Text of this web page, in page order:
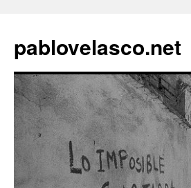
pablovelasco.net